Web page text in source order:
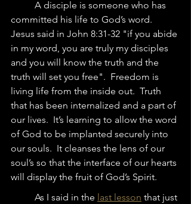
committed his life to God’s word.
Jesus said in John 8:31-32 "if you abide
in my word, you are truly my disciples
and you will know the truth and the
truth will set you free".  Freedom is
living life from the inside out.  Truth
that has been internalized and a part of
our lives.  It’s learning to allow the word
of God to be implanted securely into
our souls.  It cleanses the lens of our
soul’s so that the interface of our hearts
will display the fruit of God’s Spirit.
	As I said in the
last lesson that just